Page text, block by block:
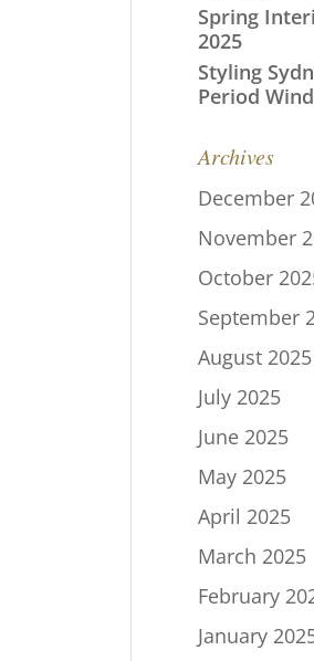
Spring
2025
Styling
Period
Archives
December
November
October
September
August 2025
July 2025
June 2025
May 2025
April 2025
March 2025
February
January